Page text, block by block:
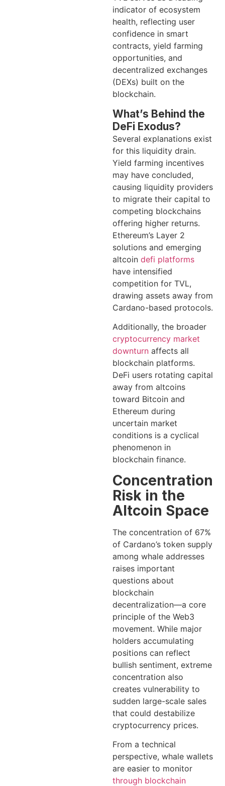
indicator of ecosystem
health, reflecting user
confidence in smart
contracts, yield farming
opportunities, and
decentralized exchanges
(DEXs) built on the
blockchain.
What’s Behind the
DeFi Exodus?
Several explanations exist
for this liquidity drain.
Yield farming incentives
may have concluded,
causing liquidity providers
to migrate their capital to
competing blockchains
offering higher returns.
Ethereum’s Layer 2
solutions and emerging
altcoin defi platforms
have intensified
competition for TVL,
drawing assets away from
Cardano-based protocols.
Additionally, the broader
cryptocurrency market
downturn affects all
blockchain platforms.
DeFi users rotating capital
away from altcoins
toward Bitcoin and
Ethereum during
uncertain market
conditions is a cyclical
phenomenon in
blockchain finance.
Concentration
Risk in the
Altcoin Space
The concentration of 67%
of Cardano’s token supply
among whale addresses
raises important
questions about
blockchain
decentralization—a core
principle of the Web3
movement. While major
holders accumulating
positions can reflect
bullish sentiment, extreme
concentration also
creates vulnerability to
sudden large-scale sales
that could destabilize
cryptocurrency prices.
From a technical
perspective, whale wallets
are easier to monitor
through blockchain